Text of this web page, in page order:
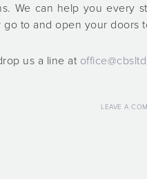
We can help you
to and open your doors
us a line at
LEAVE A